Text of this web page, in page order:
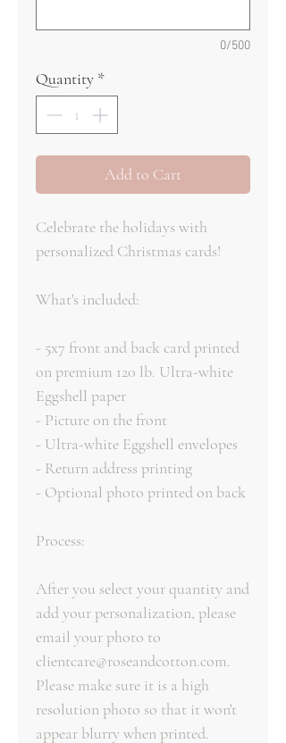
0/500
Quantity *
Add to Cart
Celebrate the holidays with
personalized Christmas cards!
What's included:
- 5x7 front and back card printed
on premium 120 lb. Ultra-white
Eggshell paper
- Picture on the front
- Ultra-white Eggshell envelopes
- Return address printing
- Optional photo printed on back
Process:
After you select your quantity and
add your personalization, please
email your photo to
clientcare@roseandcotton.com.
Please make sure it is a high
resolution photo so that it won't
appear blurry when printed.